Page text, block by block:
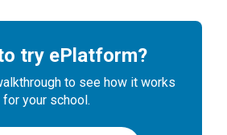
try ePlatform?
to see how it works
for your school.